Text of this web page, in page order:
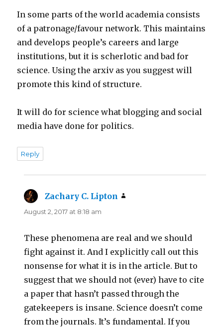
In some parts of the world academia consists
of a patronage/favour network. This maintains
and develops people’s careers and large
institutions, but it is scherlotic and bad for
science. Using the arxiv as you suggest will
promote this kind of structure.
It will do for science what blogging and social
media have done for politics.
Reply
Zachary C. Lipton
August 2, 2017 at 8:18 am
These phenomena are real and we should
fight against it. And I explicitly call out this
nonsense for what it is in the article. But to
suggest that we should not (ever) have to cite
a paper that hasn’t passed through the
gatekeepers is insane. Science doesn’t come
from the journals. It’s fundamental. If you